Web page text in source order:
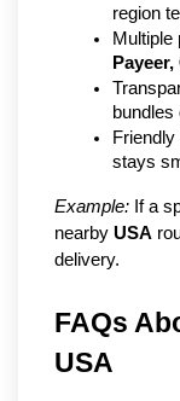
region
Multiple
stays
Example: If a
nearby USA
delivery.
FAQs
USA